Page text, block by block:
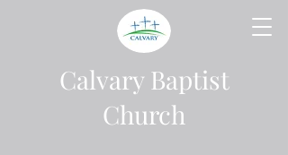
Calvary Baptist
Church